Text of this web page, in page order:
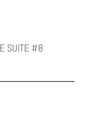
SUITE #8